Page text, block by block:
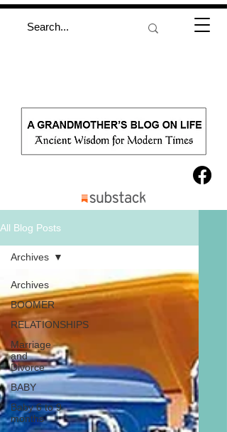
All Blog Posts
Archives
BOOMER
RELATIONSHIPS
Marriage
and
Divorce
BABY
Baby 6 to 9
months
Archives